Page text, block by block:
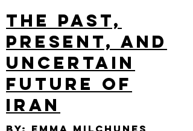
The Past,
Present, and
Uncertain
Future of
Iran
By: emma Milchunes